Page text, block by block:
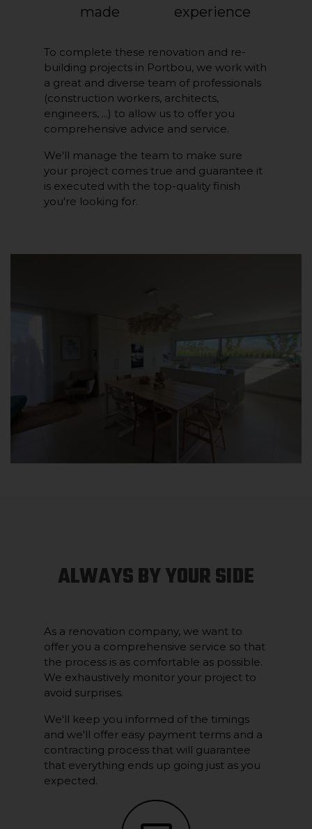
made
experience
To complete these renovation and re-
building projects in Portbou, we work with
a great and diverse team of professionals
(construction workers, architects,
engineers, ...) to allow us to offer you
comprehensive advice and service.
We'll manage the team to make sure
your project comes true and guarantee it
is executed with the top-quality finish
you're looking for.
ALWAYS BY YOUR SIDE
As a renovation company, we want to
offer you a comprehensive service so that
the process is as comfortable as possible.
We exhaustively monitor your project to
avoid surprises.
We'll keep you informed of the timings
and we'll offer easy payment terms and a
contracting process that will guarantee
that everything ends up going just as you
expected.